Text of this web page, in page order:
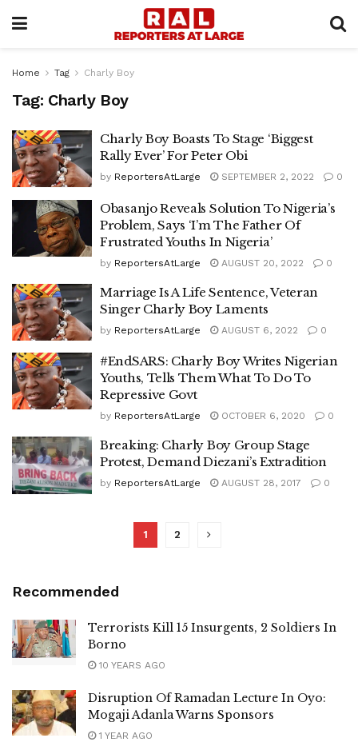
Home Tag Charly Boy
Tag: Charly Boy
Charly Boy Boasts To Stage ‘Biggest
Rally Ever’ For Peter Obi
by ReportersAtLarge SEPTEMBER 2, 2022 0
Obasanjo Reveals Solution To Nigeria’s
Problem, Says ‘I’m The Father Of
Frustrated Youths In Nigeria’
by ReportersAtLarge AUGUST 20, 2022 0
Marriage Is A Life Sentence, Veteran
Singer Charly Boy Laments
by ReportersAtLarge AUGUST 6, 2022 0
#EndSARS: Charly Boy Writes Nigerian
Youths, Tells Them What To Do To
Repressive Govt
by ReportersAtLarge OCTOBER 6, 2020 0
Breaking: Charly Boy Group Stage
Protest, Demand Diezani’s Extradition
by ReportersAtLarge AUGUST 28, 2017 0
1 2
Recommended
Terrorists Kill 15 Insurgents, 2 Soldiers In
Borno
10 YEARS AGO
Disruption Of Ramadan Lecture In Oyo:
Mogaji Adanla Warns Sponsors
1 YEAR AGO